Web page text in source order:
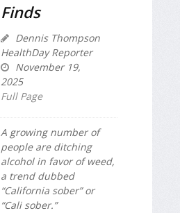
Finds
Dennis Thompson
HealthDay Reporter
November 19,
2025
Full Page
A growing number of
people are ditching
alcohol in favor of weed,
a trend dubbed
“California sober” or
“Cali sober.”